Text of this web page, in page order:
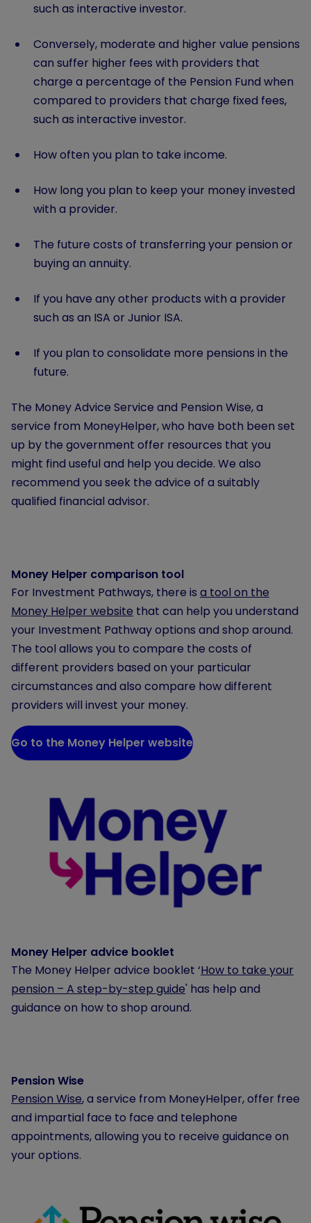
such as interactive investor.
Conversely, moderate and higher value pensions
can suffer higher fees with providers that
charge a percentage of the Pension Fund when
compared to providers that charge fixed fees,
such as interactive investor.
How often you plan to take income.
How long you plan to keep your money invested
with a provider.
The future costs of transferring your pension or
buying an annuity.
If you have any other products with a provider
such as an ISA or Junior ISA.
If you plan to consolidate more pensions in the
future.
The Money Advice Service and Pension Wise, a
service from MoneyHelper, who have both been set
up by the government offer resources that you
might find useful and help you decide. We also
recommend you seek the advice of a suitably
qualified financial advisor.
Money Helper comparison tool
For Investment Pathways, there is a tool on the
Money Helper website that can help you understand
your Investment Pathway options and shop around.
The tool allows you to compare the costs of
different providers based on your particular
circumstances and also compare how different
providers will invest your money.
Go to the Money Helper website
Money Helper advice booklet
The Money Helper advice booklet ‘How to take your
pension – A step-by-step guide' has help and
guidance on how to shop around.
Pension Wise
Pension Wise, a service from MoneyHelper, offer free
and impartial face to face and telephone
appointments, allowing you to receive guidance on
your options.